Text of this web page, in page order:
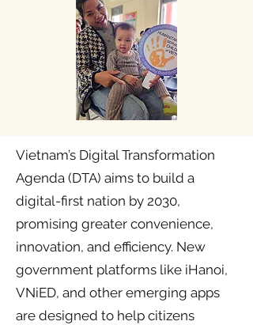
Vietnam’s Digital Transformation
Agenda (DTA) aims to build a
digital-first nation by 2030,
promising greater convenience,
innovation, and efficiency. New
government platforms like iHanoi,
VNiED, and other emerging apps
are designed to help citizens